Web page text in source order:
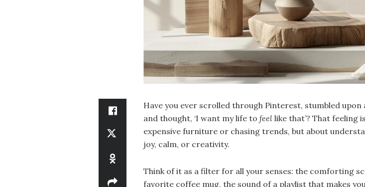
Have you ever scrolled through Pinterest, stumbled
and thought, ‘I want my life to feel like that’? That feeling
expensive furniture or chasing trends, but about
joy, calm, or creativity.
Think of it as a filter for all your senses: the comforting
favorite coffee mug, the sound of a playlist that makes